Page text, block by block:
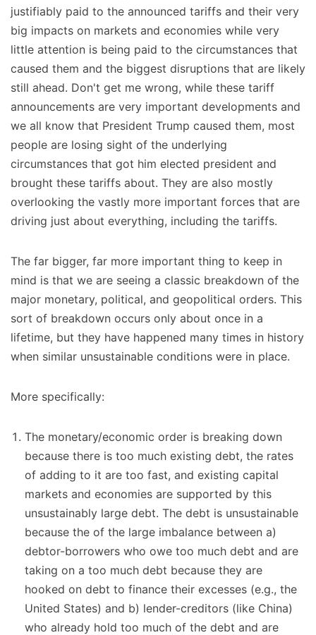
justifiably paid to the announced tariffs and their very
big impacts on markets and economies while very
little attention is being paid to the circumstances that
caused them and the biggest disruptions that are likely
still ahead. Don't get me wrong, while these tariff
announcements are very important developments and
we all know that President Trump caused them, most
people are losing sight of the underlying
circumstances that got him elected president and
brought these tariffs about. They are also mostly
overlooking the vastly more important forces that are
driving just about everything, including the tariffs.
The far bigger, far more important thing to keep in
mind is that we are seeing a classic breakdown of the
major monetary, political, and geopolitical orders. This
sort of breakdown occurs only about once in a
lifetime, but they have happened many times in history
when similar unsustainable conditions were in place.
More specifically:
The monetary/economic order is breaking down
because there is too much existing debt, the rates
of adding to it are too fast, and existing capital
markets and economies are supported by this
unsustainably large debt. The debt is unsustainable
because the of the large imbalance between a)
debtor-borrowers who owe too much debt and are
taking on a too much debt because they are
hooked on debt to finance their excesses (e.g., the
United States) and b) lender-creditors (like China)
who already hold too much of the debt and are